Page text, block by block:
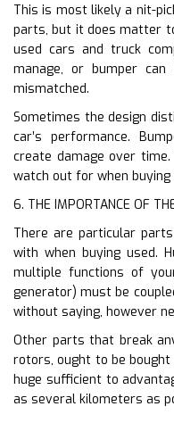
This is most likely a nit-
parts, but it does matter
used cars and truck
manage, or bumper
mismatched.
Sometimes the design
car’s performance.
create damage over
watch out for when buying
6. THE IMPORTANCE OF
There are particular
with when buying used.
multiple functions of
generator) must be
without saying, however
Other parts that break
rotors, ought to be bought
huge sufficient to
as several kilometers as